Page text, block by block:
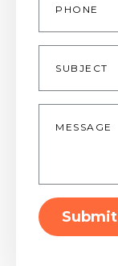
Subject
Message
Submit